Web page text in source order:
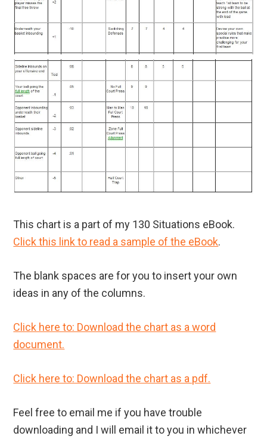
This chart is a part of my 130 Situations eBook.
Click this link to read a sample of the eBook.
The blank spaces are for you to insert your own
ideas in any of the columns.
Click here to: Download the chart as a word
document.
Click here to: Download the chart as a pdf.
Feel free to email me if you have trouble
downloading and I will email it to you in whichever